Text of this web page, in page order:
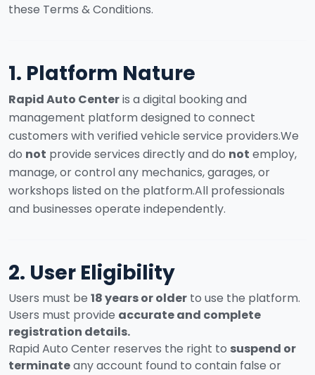
these Terms & Conditions.
1. Platform Nature
Rapid Auto Centeris a digital booking and
management platform designed to connect
customers with verified vehicle service providers.We
do not provide services directly and do not employ,
manage, or control any mechanics, garages, or
workshops listed on the platform.All professionals
and businesses operate independently.
2. User Eligibility
Users must be 18 years or older to use the platform.
Users must provide accurate and complete
registration details.
Rapid Auto Center reserves the right to suspend or
terminateany account found to contain false or